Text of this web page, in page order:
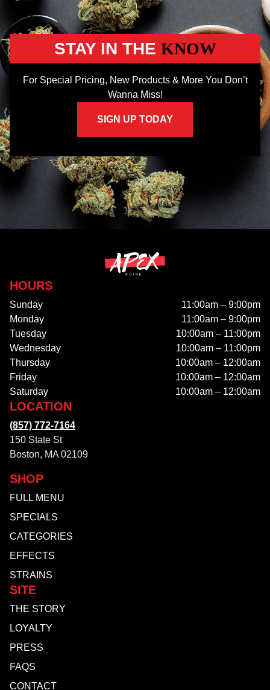
STAY IN THE KNOW
For Special Pricing, New Products & More You Don’t
Wanna Miss!
SIGN UP TODAY
HOURS
Sunday
11:00am – 9:00pm
Monday
11:00am – 9:00pm
Tuesday
10:00am – 11:00pm
Wednesday
10:00am – 11:00pm
Thursday
10:00am – 12:00am
Friday
10:00am – 12:00am
Saturday
10:00am – 12:00am
SHOP
FULL MENU
SPECIALS
CATEGORIES
EFFECTS
STRAINS
SITE
THE STORY
LOYALTY
PRESS
FAQS
CONTACT
LOCATION
(857) 772-7164
150 State St
Boston, MA 02109